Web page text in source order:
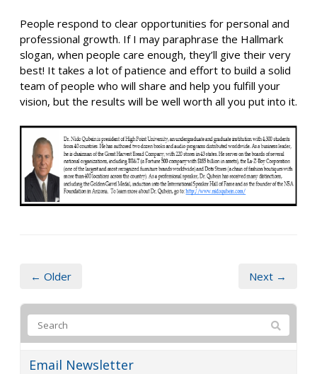
People respond to clear opportunities for personal and
professional growth. If I may paraphrase the Hallmark
slogan, when people care enough, they’ll give their very
best! It takes a lot of patience and effort to build a solid
team of people who will share and help you fulfill your
vision, but the results will be well worth all you put into it.
← Older Next →
Email Newsletter